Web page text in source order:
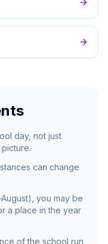
day, not just
can change
you may be
a place in the year
of the school run